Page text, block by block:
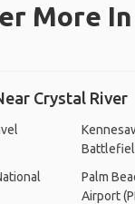
More In
Crystal River
Palm
Airport